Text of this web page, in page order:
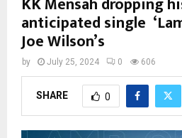
anticipated single
Joe Wilson’s
by July 25, 2024 0 606
SHARE 0